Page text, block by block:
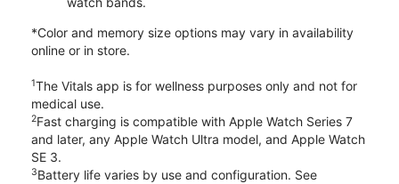
*Color and memory size options may vary in availability
online or in store.
1The Vitals app is for wellness purposes only and not for
medical use.
2Fast charging is compatible with Apple Watch Series 7
and later, any Apple Watch Ultra model, and Apple Watch
SE 3.
3Battery life varies by use and configuration. See